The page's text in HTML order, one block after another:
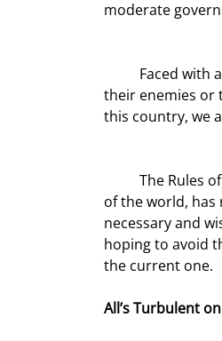
moderate
their enemies or
this country, we
of the world, has
necessary and
hoping to avoid
the current one.
All’s Turbulent